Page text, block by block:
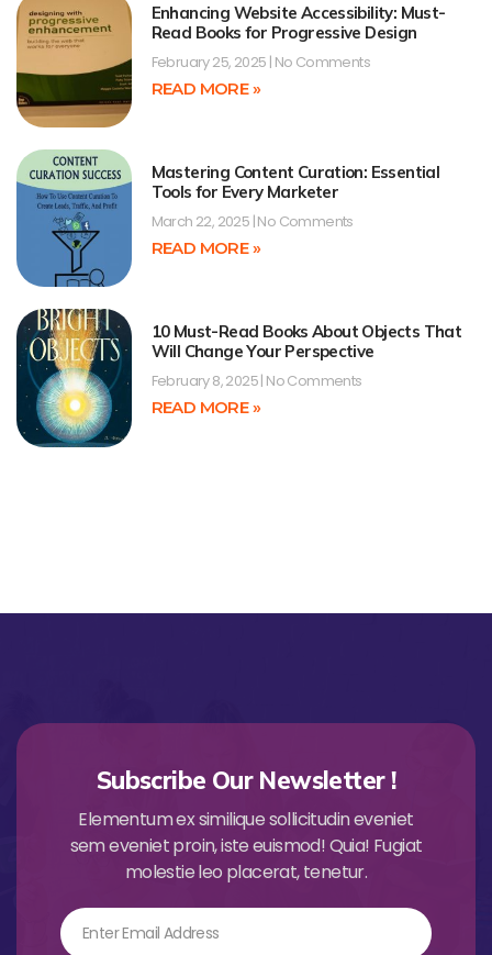
Enhancing Website Accessibility: Must-
Read Books for Progressive Design
February 25, 2025 No Comments
READ MORE »
Mastering Content Curation: Essential
Tools for Every Marketer
March 22, 2025 No Comments
READ MORE »
10 Must-Read Books About Objects That
Will Change Your Perspective
February 8, 2025 No Comments
READ MORE »
Subscribe Our Newsletter !
Elementum ex similique sollicitudin eveniet
sem eveniet proin, iste euismod! Quia! Fugiat
molestie leo placerat, tenetur.
Email